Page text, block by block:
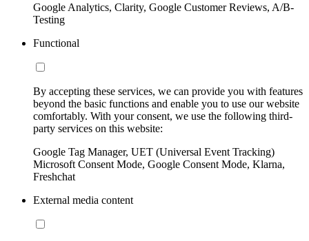
Google Analytics, Clarity, Google Customer Reviews, A/B-
Testing
Functional
By accepting these services, we can provide you with features
beyond the basic functions and enable you to use our website
comfortably. With your consent, we use the following third-
party services on this website:
Google Tag Manager, UET (Universal Event Tracking)
Microsoft Consent Mode, Google Consent Mode, Klarna,
Freshchat
External media content